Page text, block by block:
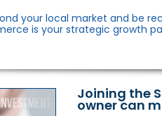
your local market and be
is your strategic growth
Joining the
owner can